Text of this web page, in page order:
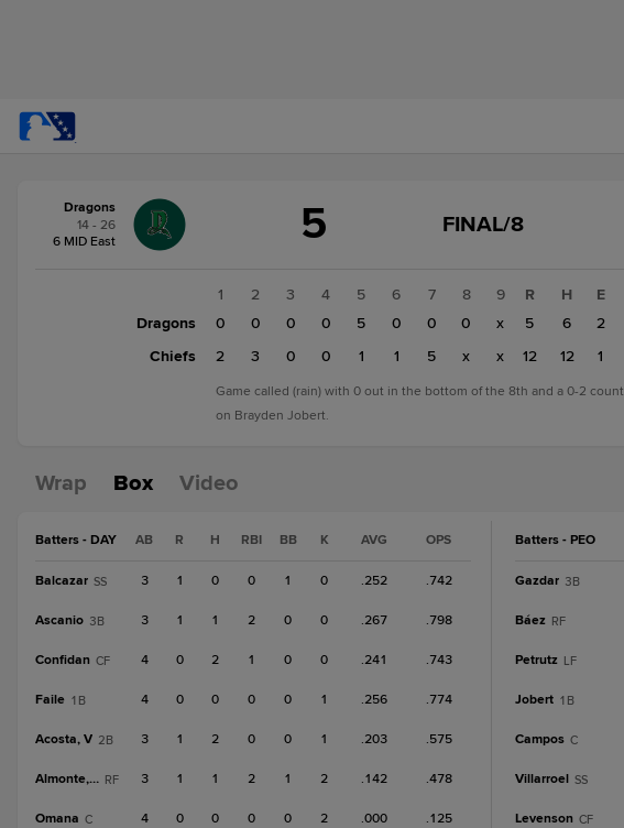
change:Chiefs
Dragons
14 - 26
6 MID East
5
GAME
FINAL/8
FINAL/8
1 2 3 4 5 6 7 8
9
Dragons
0 0 0 0 5 0 0 0
x
Chiefs
2 3 0 0 1 1 5 x x
R H
E
5
6
2
12
12 1
Game called (rain) with 0 out in the bottom of the 8th and a 0-2 count
on Brayden Jobert.
Wrap Box Video
Batters - DAY AB R H RBI BB K AVG OPS
Balcazar SS 3 1 0 0 1 0 .252 .742
Ascanio 3B 3 1 1 2 0 0 .267 .798
Confidan CF 4 0 2 1 0 0 .241 .743
Faile 1B 4 0 0 0 0 1 .256 .774
Acosta, V 2B 3 1 2 0 0 1 .203 .575
Almonte, A RF 3 1 1 2 1 2 .142 .478
Omana C 4 0 0 0 0 2 .000 .125
Batters - PEO
Gazdar 3B
Báez RF
Petrutz LF
Jobert 1B
Campos C
Villarroel SS
Levenson CF